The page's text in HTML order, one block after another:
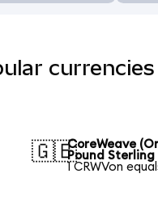
currencies
🇬🇧CoreWeave
Pound Sterling
1 CRWVon